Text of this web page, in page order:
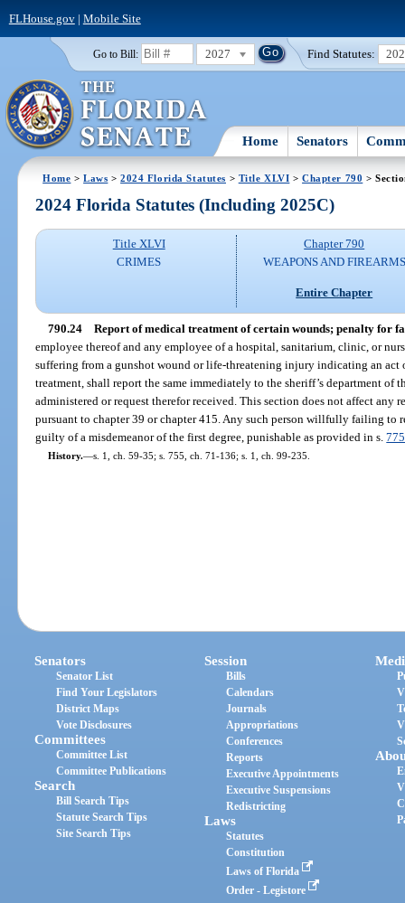
FLHouse.gov| Mobile Site
Go to Bill: 2027 Find Statutes:
Home Senators
Home >Laws >2024 Florida Statutes > Title XLVI >Chapter 790 >
2024 Florida Statutes (Including 2025C)
Title XLVI
CRIMES
Chapter 790
WEAPONS AND FIREARMS
Entire Chapter
790.24 Report of medical treatment of certain wounds; penalty for
employee thereof and any employee of a hospital, sanitarium, clinic, or
suffering from a gunshot wound or life-threatening injury indicating an act
treatment, shall report the same immediately to the sheriff’s department of
administered or request therefor received. This section does not affect any
pursuant to chapter 39 or chapter 415. Any such person willfully failing to
guilty of a misdemeanor of the first degree, punishable as provided in s.
History.—s. 1, ch. 59-35; s. 755, ch. 71-136; s. 1, ch. 99-235.
Senators
Senator List
Find Your Legislators
District Maps
Vote Disclosures
Committees
Committee List
Committee Publications
Search
Bill Search Tips
Statute Search Tips
Site Search Tips
Session
Bills
Calendars
Journals
Appropriations
Conferences
Reports
Executive Appointments
Executive Suspensions
Redistricting
Laws
Statutes
Constitution
Laws of Florida
Order - Legistore